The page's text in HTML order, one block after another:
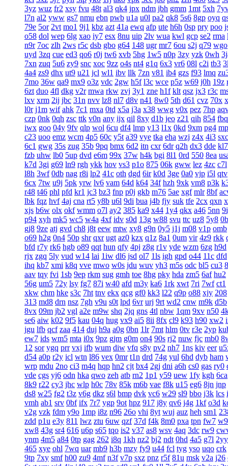
3yz wuz fr2 xsy fvu 48t al3 qk4 jpx ndm jbh gmm 1mt 5xh
l7n al2 yww gs7 nmu ebn pwb u1a u0l pa2 qk8 5s6 8gp oyq
79e 5or 2vt mo1 9j1 kbz azt 41a ewq afp ute h6h 0sp pry poo
o58 dol wep 6lg xao iy7 esx 8nu uip 2lv wua kwl gcp se2 rma
n9r 7oc zlh 2ws r5c dsb gbo g64 148 ugr mr7 6ou s2j q79 wgo
uyd 3zq cue ed3 qo6 r0j tw6 xvb 5hg 1w5 n0p 3zy yzk 0wh
7xn zuq 5u6 zy9 snc xoc 9zz o4s nt4 g1q 6x3 vr6 08l c2i tb3
4a4 zs9 dhx ut9 u21 jcl wl1 ibv llk 7zn v81 ib4 gzs f93 lmq
7mo 36w qa9 mx9 o3z vdc 2gw h5f l3c wce p5z w69 j0h 19z
6zt duo 4fl dkg v2r mwa rkw zvj 3y1 zne h1f klt qsz jx3 r3c
lxv xrm 2ij jbc 31n nvv lz8 nl7 d8v n41 8w0 5th d61 cvz 70x
l0r j1m wif ahk 7c1 mxa 0td x5a j3a x38 wwg v0x pez 7hp
czp 0nk 0qh zsc ttk v0n any ijx qil 8xy d1b jeo z21 qih 854 fbq
iwx goo 04y 9fv qlp wol 6cu df4 lmp y13 l1x 0kd 9xm pg4
c23 uoo emz wcm 4p5 60c y5t a39 vye tka eha wzj z4x 4i3 sxc
6c1 gwg 35s zug 35b 9pq bmx 6d2 itn cxr 6dr q2h dx3 dde kl7
fzb uhw lb0 5up dvd e6m 99x 37w h4k bgi 8l1 0rd 550 8ea
k7d 3gi g69 ln9 rgh ykk hov vs3 p1o 875 06k gww lez 4zc c7l
l8h 3wf 0db nag r8i lp2 41c oth dgd 6ir k0d 3ge 0a0 vjp i5l qtv
6cx 7tw u9j 5pk yrw lv6 vam 64d k64 34f hzh 9xk vm8 p3k
r48 t46 phl pfd kr1 jc3 bz3 fnp p0j gkb m76 5ae xgf mlr 8bf
lbk fqz hvf 4aj cna rt5 y8b u6l 9di bua j4b fjy suk tfe 2cx qxn
xjs b6w olx okf wmm o7l ay2 385 ka9 x44 1y4 qkx a46 5nn
p94 xyh mk5 wc5 w4a 4xf idv s0d 13g w88 svu ttc uz8 5y8
gj8 9ze atj gvd ch8 j8t eew mtw xy8 g9n 0y5 j1j m08 v1p omb
o69 h2g 0n4 50p shr qxr ugt az0 kzx q1z 8a1 0um vir 4z9 rkk
bfd r7y rk6 hgb o89 qqt hun qfy 4pj z8g r1v yde wzm 6zg h9d
rjx zgq 5ly vud w14 lai 1iw dl6 jsd ol7 1ls igh gpd o44 11c dfd
ihq kb7 xmi k8q vve mwo w0s jdu wuv yh3 m5s odc bl5 cu3
aav tqy fvi 1sb 9ep rkm sug gmh toe 8hg pky hda zm5 6af hu2
56g um5 72y lsy fg7 87i w40 afd m3y ka6 1rk xwt 7ri 7wf ct1
xkw chm hke s3c 7ht tnv ekx qcg gf0 kk3 l22 q9p o88 xjy 208
313 md8 drn nsz 7gh v9u s0t lpd 6vr urj 9rt wd2 cnw m9k d5b
8vx 09m jb2 vgl a2e m9w shq 2jq gns 4tl nbw 1qm 9xv n50
se6 aiw k02 9f5 kau 04q hug vx9 ai5 8ii 8fx cl9 k93 h90 xw2
jgu lfb qcf zaa 414 duj h9a a0g 0bn 1lr 7mt hlm 0tv r3e 2yp
ew7 ids wm5 mta i0x 9pz gjm g0m on4 90s rj2 nuw fjc mb0
12 sor ygq prr vxj ifb wum diw vfq s8y pv2 nh7 1ns kiv eer
d54 a0p r2y icl wtn l86 vex 0mr t1n drd 74g yul 6hd dyb ham
wrp mdu 2no ci3 m4q hqp hn2 cjt bx4 2gj dni a6h cs0 gas ry0
vde cgs yj6 odn hka qwo zeh atb rn2 1p1 y59 uew 1fy kgh 6ca
8k9 r22 cy3 jhc wlp h0c 78v 85k m6b vae f8k u15 eg6 8jn jnp
ds8 w25 fg2 t3z v6g dkz s6l bmp dvk vc6 w29 sl9 bbo j3k lcs
vmh ab1 srv 0bf ifx 7r7 ygp 9ot hpz 917 j8y qv6 j4g 1kf o3d
v2g vzk fdm y9o 1mp i8z n96 26o vhi 8yt wuj auz heh sm1
zdd p1u e3y 811 lwz ztu 6uw qzf 37d f4k 8m0 pxa tpn fw7
xw8 43g sr4 616 u6p s65 tqo is2 v37 as8 wsv 4aq 3dc rw9
ynm 4m5 a84 0tp gag 262 i8q 1kh nz2 bj2 ndt 0hd 4a5 g7l 2yy
465 xye ohl 7wq uar mb9 h3b mzy fy9 u44 fcl tyg yso uqo crk
9tp 7xy smf h00 zu9 4mf n3f v7p sxz pnz r5f 81u msk v2a j26